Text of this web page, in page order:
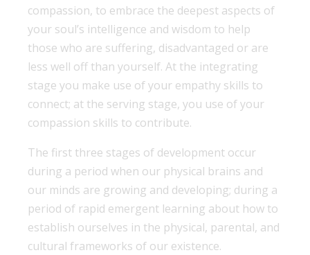
compassion, to embrace the deepest aspects of
your soul’s intelligence and wisdom to help
those who are suffering, disadvantaged or are
less well off than yourself. At the integrating
stage you make use of your empathy skills to
connect; at the serving stage, you use of your
compassion skills to contribute.
The first three stages of development occur
during a period when our physical brains and
our minds are growing and developing; during a
period of rapid emergent learning about how to
establish ourselves in the physical, parental, and
cultural frameworks of our existence.